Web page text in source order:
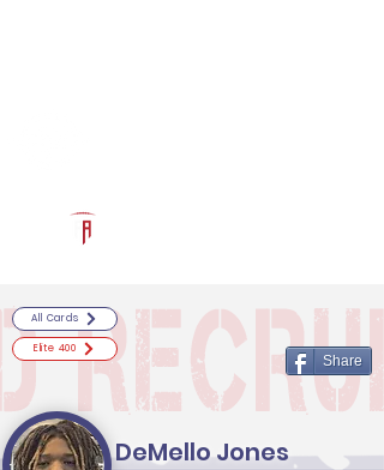
All Cards
Elite 400
Share
DeMello Jones